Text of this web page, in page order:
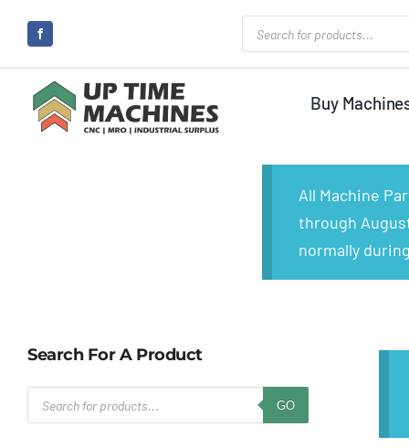
content
Products
search
Buy
All Machine
through
normally
Search For A Product
Products
search
GO